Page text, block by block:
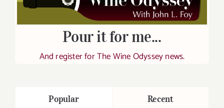
Pour it for me...
And register for The Wine Odyssey news.
Popular Recent